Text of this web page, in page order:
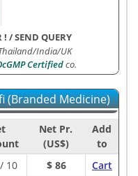
! /SEND QUERY
India/UK
Certifiedco.
(Branded Medicine)
Net Pr.
(US$)
Add
to
10 $ 86
Cart